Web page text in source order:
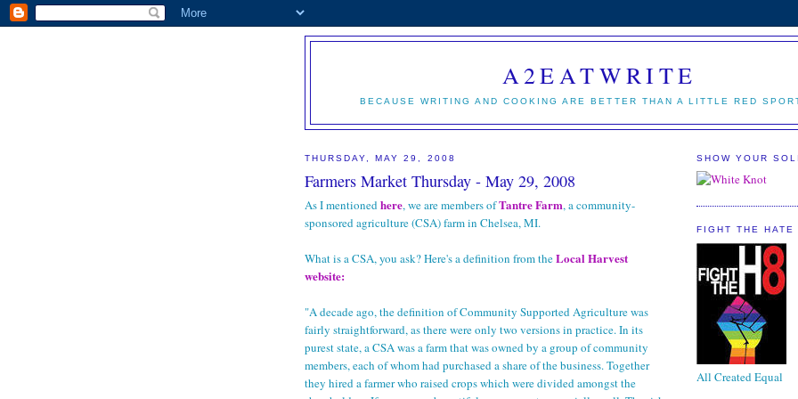
A2EATWRITE
BECAUSE WRITING AND COOKING ARE BETTER THAN A LITTLE RED
THURSDAY, MAY 29, 2008
Farmers Market Thursday - May 29, 2008
As I mentionedhere, we are members ofTantre Farm, a community-
sponsored agriculture (CSA) farm in Chelsea, MI.
What is a CSA, you ask? Here's a definition from theLocal Harvest
website:
"A decade ago, the definition of Community Supported Agriculture was
fairly straightforward, as there were only two versions in practice. In its
purest state, a CSA was a farm that was owned by a group of community
members, each of whom had purchased a share of the business. Together
they hired a farmer who raised crops which were divided amongst the
SHOW YOUR
FIGHT THE HATE
All Created Equal